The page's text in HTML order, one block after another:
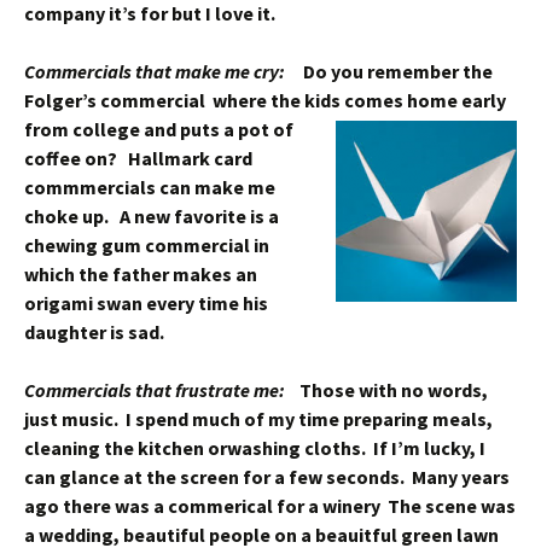
company it’s for but I love it.
Commercials that make me cry: Do you remember the
Folger’s commercial where the kids comes home early
from college and puts a pot of
coffee on? Hallmark card
commmercials can make me
choke up. A new favorite is a
chewing gum commercial in
which the father makes an
origami swan every time his
daughter is sad.
Commercials that frustrate me:
Those with no words,
just music. I spend much of my time preparing meals,
cleaning the kitchen orwashing cloths. If I’m lucky, I
can glance at the screen for a few seconds. Many years
ago there was a commerical for a winery The scene was
a wedding, beautiful people on a beauitful green lawn